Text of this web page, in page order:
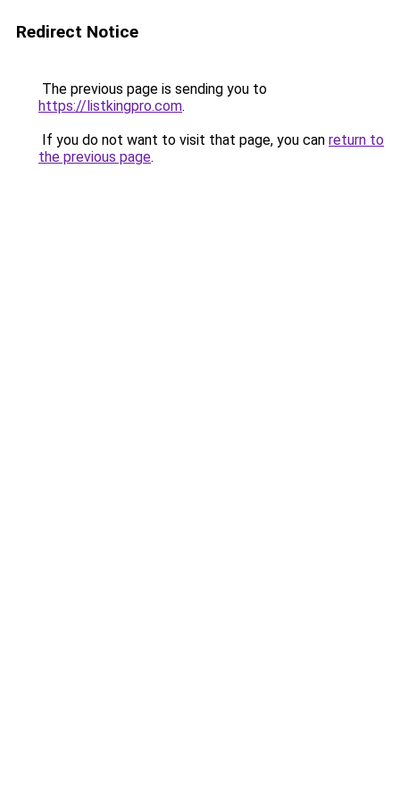
Redirect Notice
The previous page is sending you to
https://listkingpro.com.
If you do not want to visit that page, you can return to
the previous page.